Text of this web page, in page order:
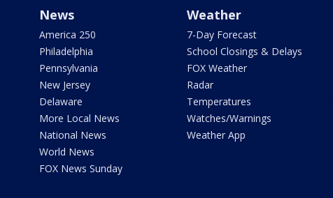
News
America 250
Philadelphia
Pennsylvania
New Jersey
Delaware
More Local News
National News
World News
FOX News Sunday
Weather
7-Day Forecast
School Closings & Delays
FOX Weather
Radar
Temperatures
Watches/Warnings
Weather App